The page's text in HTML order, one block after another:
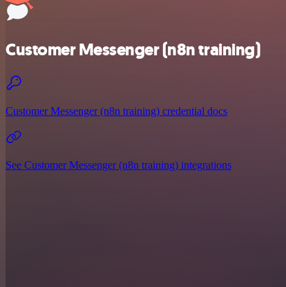
Customer Messenger (n8n training)
Customer Messenger (n8n training) credential docs
See Customer Messenger (n8n training) integrations